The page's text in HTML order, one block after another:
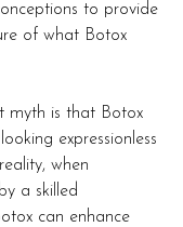
to provide
of what Botox
myth is that Botox
expressionless
when
a skilled
can enhance